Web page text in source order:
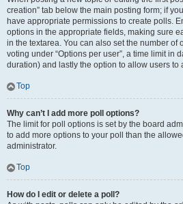
creation” tab below the main posting form; if
have appropriate permissions to create polls.
options in the appropriate fields, making sure
in the textarea. You can also set the number of
voting under “Options per user”, a time limit in
duration) and lastly the option to allow users to
Top
Why can’t I add more poll options?
The limit for poll options is set by the board
to add more options to your poll than the
administrator.
Top
How do I edit or delete a poll?